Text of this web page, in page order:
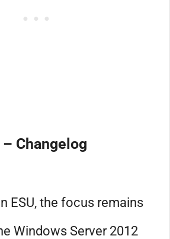
Changelog
ESU, the focus remains
Windows Server 2012